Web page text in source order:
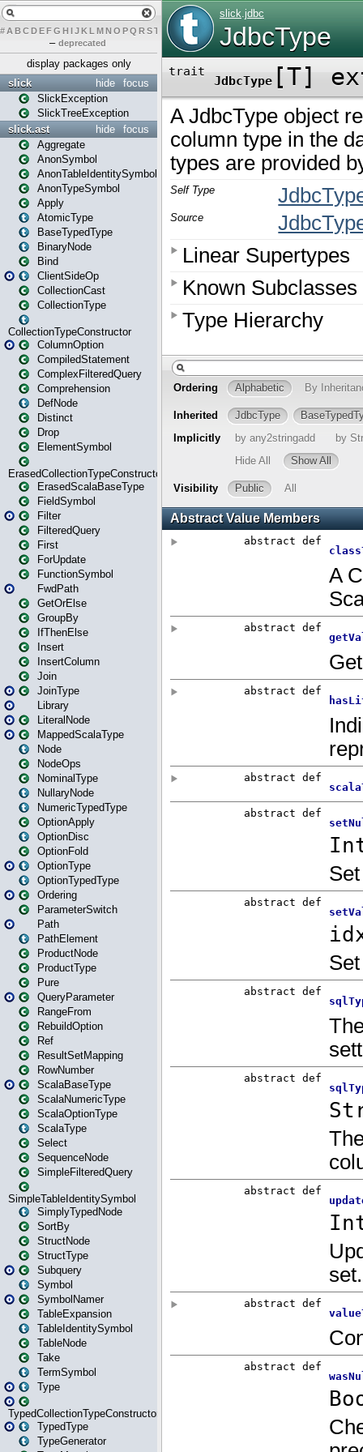
# A BCDEFG H IJK L MN O PQ RST U W Y
– deprecated
display packages only
focus
hide
slick
SlickException
SlickTreeException
focus
hide
slick.ast
Aggregate
AnonSymbol
AnonTableIdentitySymbol
AnonTypeSymbol
Apply
AtomicType
BaseTypedType
BinaryNode
Bind
ClientSideOp
CollectionCast
CollectionType
CollectionTypeConstructor
ColumnOption
CompiledStatement
ComplexFilteredQuery
Comprehension
DefNode
Distinct
Drop
ElementSymbol
ErasedCollectionTypeConstructor
ErasedScalaBaseType
FieldSymbol
Filter
FilteredQuery
First
ForUpdate
FunctionSymbol
FwdPath
GetOrElse
GroupBy
IfThenElse
Insert
InsertColumn
Join
JoinType
Library
LiteralNode
MappedScalaType
Node
NodeOps
NominalType
NullaryNode
NumericTypedType
OptionApply
OptionDisc
OptionFold
OptionType
OptionTypedType
Ordering
ParameterSwitch
Path
PathElement
ProductNode
ProductType
Pure
QueryParameter
RangeFrom
RebuildOption
Ref
ResultSetMapping
RowNumber
ScalaBaseType
ScalaNumericType
ScalaOptionType
ScalaType
Select
SequenceNode
SimpleFilteredQuery
SimpleTableIdentitySymbol
SimplyTypedNode
SortBy
StructNode
StructType
Subquery
Symbol
SymbolNamer
TableExpansion
TableIdentitySymbol
TableNode
Take
TermSymbol
Type
TypedCollectionTypeConstructor
TypedType
TypeGenerator